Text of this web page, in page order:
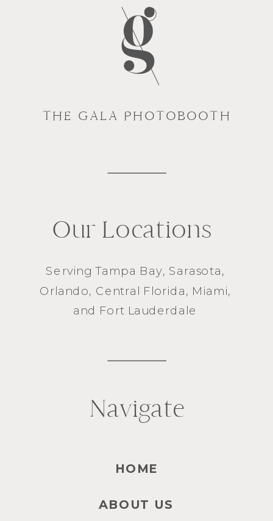
THE GALA PHOTOBOOTH
Navigate
ServingTampa Bay, Sarasota,
Orlando
, Central Florida, Miami
and Fort Lauderdale
HOME
ABOUT US
Our Locations